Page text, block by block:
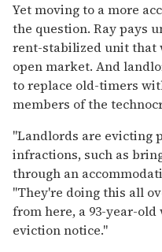
Yet moving to a more
the question. Ray pays
rent-stabilized unit that
open market. And
to replace old-timers
members of the
"Landlords are evicting
infractions, such as
through an
"They're doing this all
from here, a 93-year-
eviction notice."